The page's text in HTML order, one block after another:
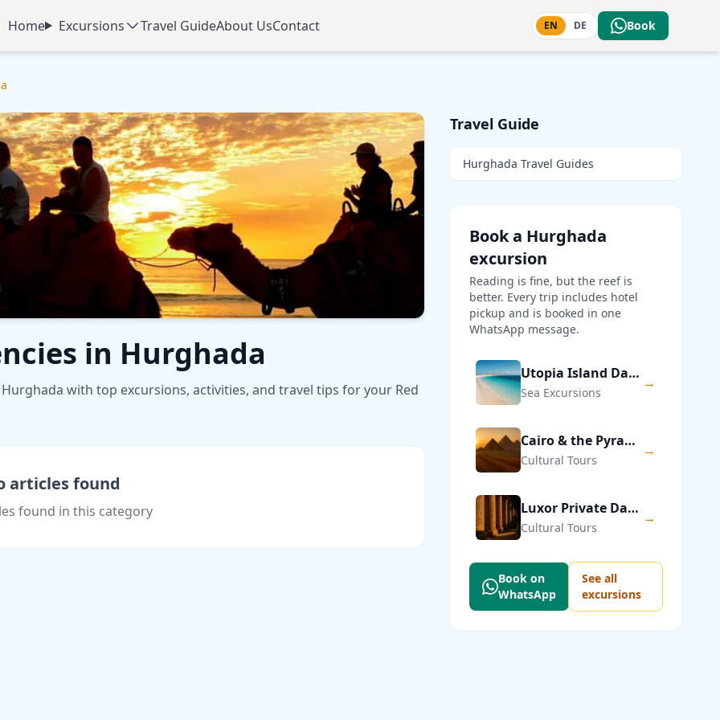
Home
Excursions Travel GuideAbout UsContact EN DE Book
in Hurghada
with top excursions, activities, and travel tips for your Red
articles found
found in this category
Travel Guide
Hurghada Travel Guides
Book a Hurghada
excursion
Reading is fine, but the reef is
better. Every trip includes hotel
pickup and is booked in one
WhatsApp message.
Utopia Island Day Trip from Hurghada
Sea Excursions
→
Cairo & the Pyramids of Giza — Private Day Trip
Cultural Tours
→
Luxor Private Day Trip from Hurghada
Cultural Tours
→
Book on
WhatsApp
See all
excursions